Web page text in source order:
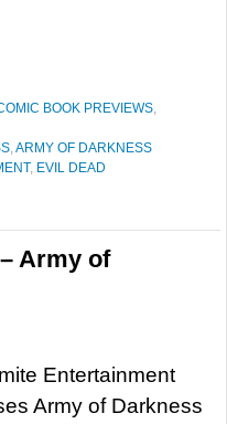
BOOK PREVIEWS,
,ARMY OF DARKNESS
, EVIL DEAD
Army of
Entertainment
Army of Darkness